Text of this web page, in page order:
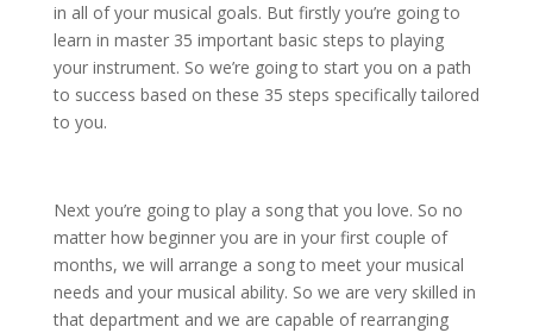
in all of your musical goals. But firstly you’re going to
learn in master 35 important basic steps to playing
your instrument. So we’re going to start you on a path
to success based on these 35 steps specifically tailored
to you.
Next you’re going to play a song that you love. So no
matter how beginner you are in your first couple of
months, we will arrange a song to meet your musical
needs and your musical ability. So we are very skilled in
that department and we are capable of rearranging